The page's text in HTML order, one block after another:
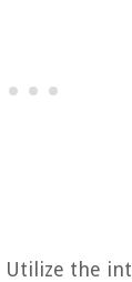
Utilize the